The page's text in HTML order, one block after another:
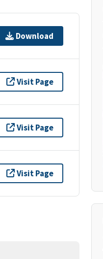
Download
Visit Page
Visit Page
Visit Page